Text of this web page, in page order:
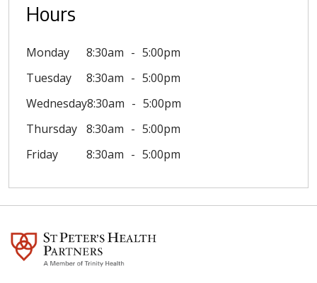
Hours
Monday 8:30am
5:00pm
Tuesday
8:30am
5:00pm
Wednesday8:30am
5:00pm
Thursday 8:30am
5:00pm
Friday
8:30am 5:00pm